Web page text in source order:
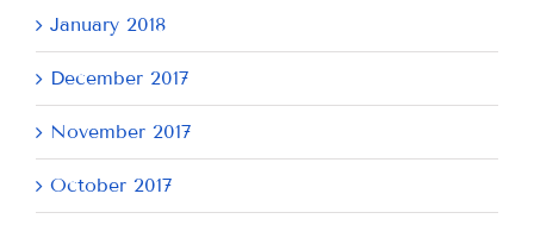
January 2018
December 2017
November 2017
October 2017